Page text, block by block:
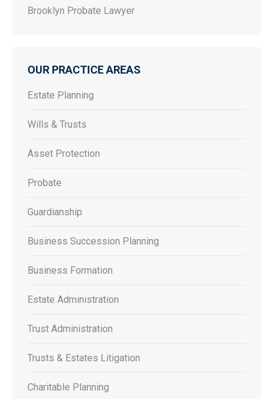
Brooklyn Probate Lawyer
OUR PRACTICE AREAS
Estate Planning
Wills & Trusts
Asset Protection
Probate
Guardianship
Business Succession Planning
Business Formation
Estate Administration
Trust Administration
Trusts & Estates Litigation
Charitable Planning